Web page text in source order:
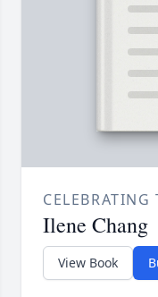
CELEBRATING
Ilene Chang
View Book